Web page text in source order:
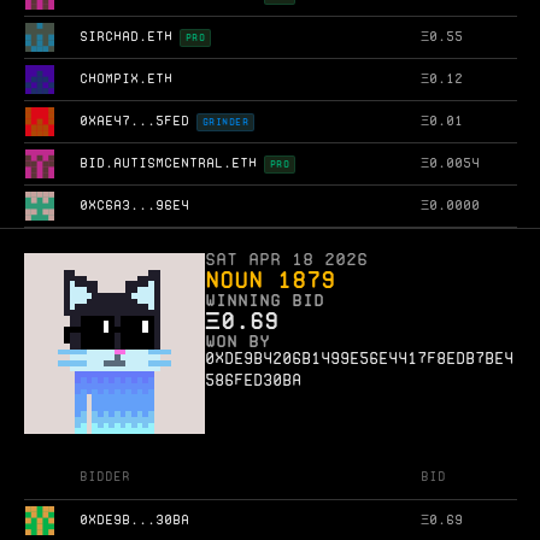
SIRCHAD.ETH PRO Ξ0.55
CHOMPIX.ETH Ξ0.12
0XAE47...5FED GRINDER Ξ0.01
BID.AUTISMCENTRAL.ETH PRO Ξ0.0054
0XC6A3...96E4 Ξ0.0000
Sat Apr 18 2026
Noun 1879
WINNING BID
Ξ0.69
WON BY
0xde9b4206b1499e56e4417f8edb7be4
586fed30ba
Bidder Bid
0XDE9B...30BA Ξ0.69